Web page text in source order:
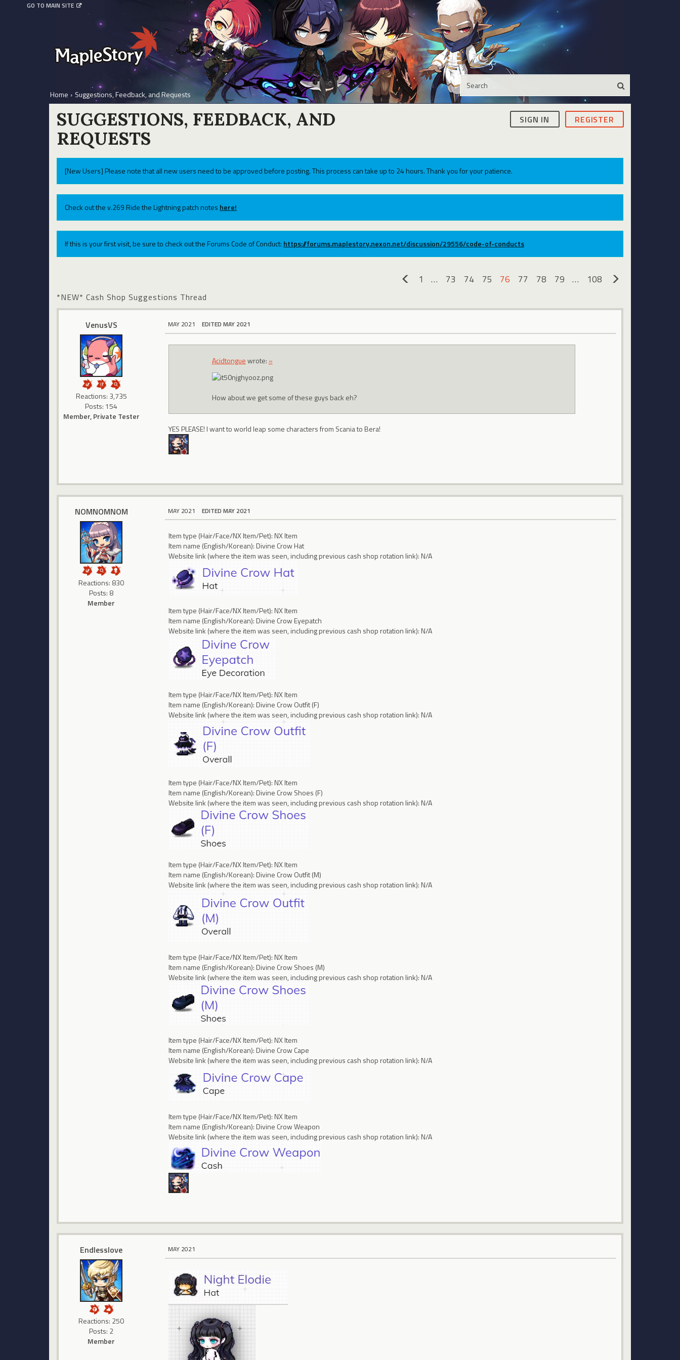
GO TO MAIN SITE
Home › Suggestions, Feedback, and Requests
SIGN IN REGISTER
SUGGESTIONS, FEEDBACK, AND
REQUESTS
[New Users] Please note that all new users need to be approved before posting. This process can take up to 24 hours. Thank you for your patience.
Check out the v.269 Ride the Lightning patch notes here!
If this is your first visit, be sure to check out the Forums Code of Conduct: https://forums.maplestory.nexon.net/discussion/29556/code-of-conducts
1 … 73 74 75 76 77 78 79 …
108
*NEW* Cash Shop Suggestions Thread
VenusVS
Reactions: 3,735
Posts: 154
Member, Private Tester
MAY 2021 EDITED MAY 2021
Acidtonguewrote: »
How about we get some of these guys back eh?
YES PLEASE! I want to world leap some characters from Scania to Bera!
NOMNOMNOM
Reactions: 830
Posts: 8
Member
MAY 2021 EDITED MAY 2021
Item type (Hair/Face/NX Item/Pet): NX Item
Item name (English/Korean): Divine Crow Hat
Website link (where the item was seen, including previous cash shop rotation link): N/A
Item type (Hair/Face/NX Item/Pet): NX Item
Item name (English/Korean): Divine Crow Eyepatch
Website link (where the item was seen, including previous cash shop rotation link): N/A
Item type (Hair/Face/NX Item/Pet): NX Item
Item name (English/Korean): Divine Crow Outfit (F)
Website link (where the item was seen, including previous cash shop rotation link): N/A
Item type (Hair/Face/NX Item/Pet): NX Item
Item name (English/Korean): Divine Crow Shoes (F)
Website link (where the item was seen, including previous cash shop rotation link): N/A
Item type (Hair/Face/NX Item/Pet): NX Item
Item name (English/Korean): Divine Crow Outfit (M)
Website link (where the item was seen, including previous cash shop rotation link): N/A
Item type (Hair/Face/NX Item/Pet): NX Item
Item name (English/Korean): Divine Crow Shoes (M)
Website link (where the item was seen, including previous cash shop rotation link): N/A
Item type (Hair/Face/NX Item/Pet): NX Item
Item name (English/Korean): Divine Crow Cape
Website link (where the item was seen, including previous cash shop rotation link): N/A
Item type (Hair/Face/NX Item/Pet): NX Item
Item name (English/Korean): Divine Crow Weapon
Website link (where the item was seen, including previous cash shop rotation link): N/A
Endlesslove
Reactions: 250
Posts: 2
Member
MAY 2021